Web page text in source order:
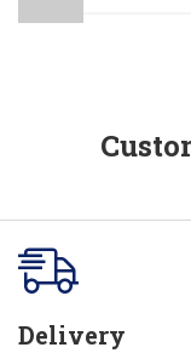
Delivery